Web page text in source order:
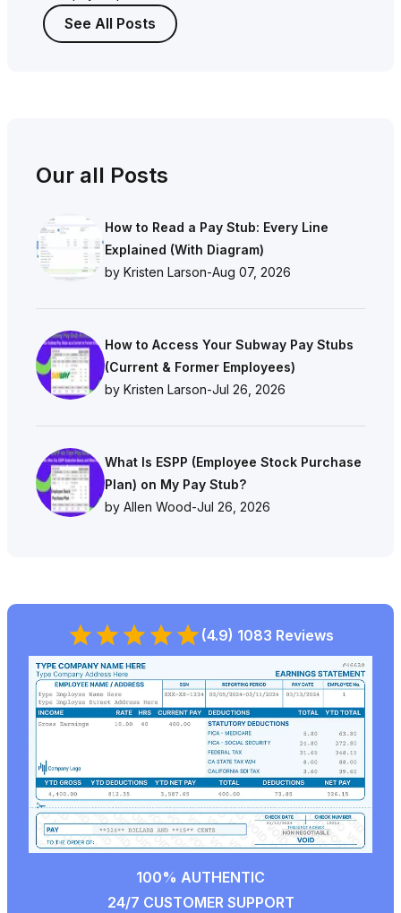
See All Posts
Our all Posts
How to Read a Pay Stub: Every Line
Explained (With Diagram)
by Kristen Larson-Aug 07, 2026
How to Access Your Subway Pay Stubs
(Current & Former Employees)
by Kristen Larson-Jul 26, 2026
What Is ESPP (Employee Stock Purchase
Plan) on My Pay Stub?
by Allen Wood-Jul 26, 2026
(4.9) 1083 Reviews
100% AUTHENTIC
24/7 CUSTOMER SUPPORT